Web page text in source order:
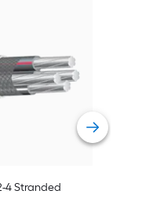
4 Stranded